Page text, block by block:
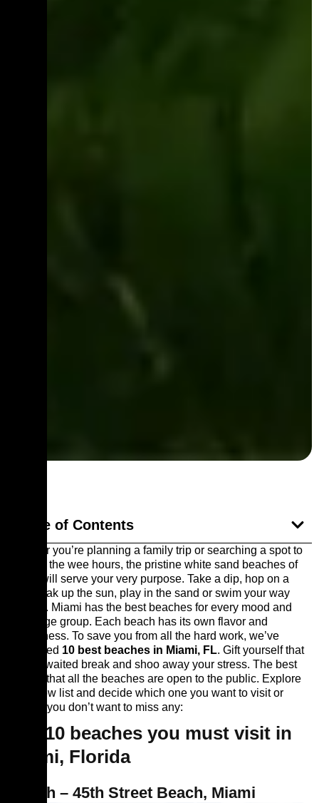
Table of Contents
Whether you’re planning a family trip or searching a spot to
party till the wee hours, the pristine white sand beaches of
Miami will serve your very purpose. Take a dip, hop on a
bike, soak up the sun, play in the sand or swim your way
through. Miami has the best beaches for every mood and
every age group. Each beach has its own flavor and
uniqueness. To save you from all the hard work, we’ve
shortlisted 10 best beaches in Miami, FL. Gift yourself that
much-awaited break and shoo away your stress. The best
thing is that all the beaches are open to the public. Explore
the below list and decide which one you want to visit or
maybe, you don’t want to miss any:
Top 10 beaches you must visit in
Miami, Florida
1. 12th – 45th Street Beach, Miami